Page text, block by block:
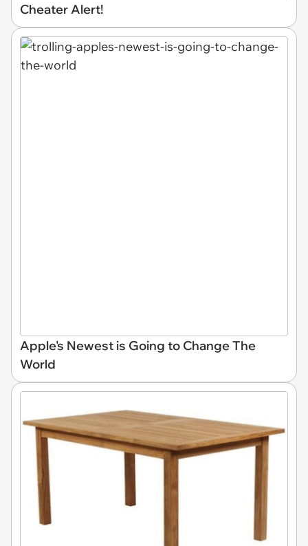
Cheater Alert!
Apple's Newest is Going to Change The
World